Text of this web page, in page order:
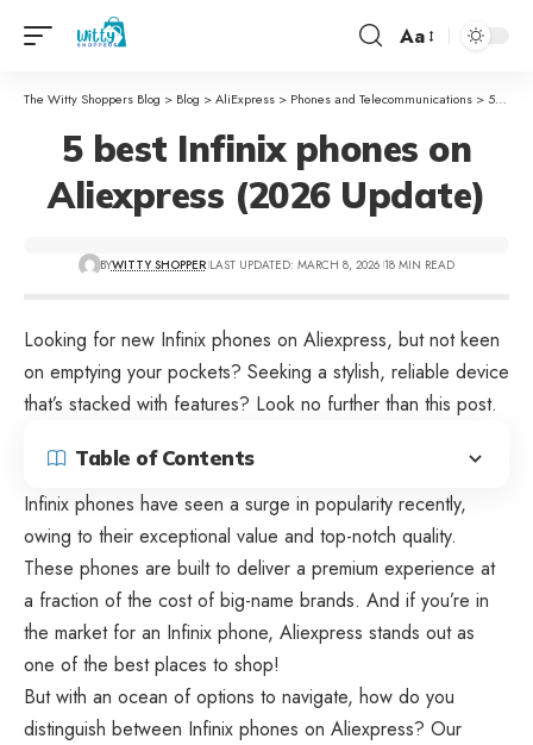
Aa
The Witty Shoppers Blog > Blog >AliExpress > Phones and Telecommunications >5 best Infinix phones on Aliexpress (2026 Update)
5 best Infinix phones on
Aliexpress (2026 Update)
BYWITTY SHOPPER LAST UPDATED: MARCH 8, 2026 18 MIN READ
Looking for new Infinix phones on Aliexpress, but not keen
on emptying your pockets? Seeking a stylish, reliable device
that’s stacked with features? Look no further than this post.
Table of Contents
Infinix phones have seen a surge in popularity recently,
owing to their exceptional value and top-notch quality.
These phones are built to deliver a premium experience at
a fraction of the cost of big-name brands. And if you’re in
the market for an Infinix phone, Aliexpress stands out as
one of the best places to shop!
But with an ocean of options to navigate, how do you
distinguish between Infinix phones on Aliexpress? Our